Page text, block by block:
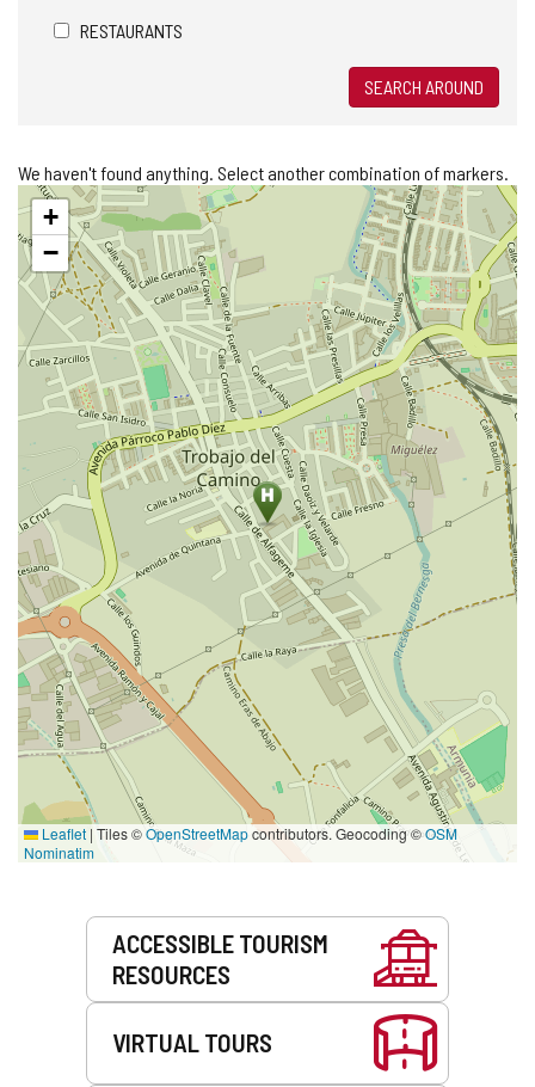
RESTAURANTS
SEARCH AROUND
We haven't found anything. Select another combination of markers.
Skip
map+
−
Leaflet | Tiles ©OpenStreetMapcontributors. Geocoding ©OSM
Nominatim
ACCESSIBLE TOURISM
RESOURCES
VIRTUAL TOURS